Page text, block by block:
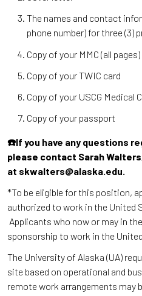
The names and contact
phone number) for three (3)
Copy of your MMC (all pages)
Copy of your TWIC card
Copy of your USCG Medical
Copy of your passport
☎️If you have any questions
please contact Sarah
at skwalters@alaska.edu.
*To be eligible for this position,
authorized to work in the
Applicants who now or may in
sponsorship to work in the
The University of Alaska (UA)
site based on operational and
remote work arrangements may